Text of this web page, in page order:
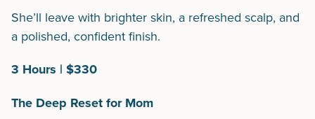
She’ll leave with brighter skin, a refreshed scalp, and
a polished, confident finish.
3 Hours | $330
The Deep Reset for Mom